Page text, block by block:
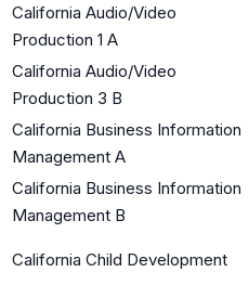
California Audio/Video
Production 1 A
California Audio/Video
Production 3 B
California Business Information
Management A
California Business Information
Management B
California Child Development